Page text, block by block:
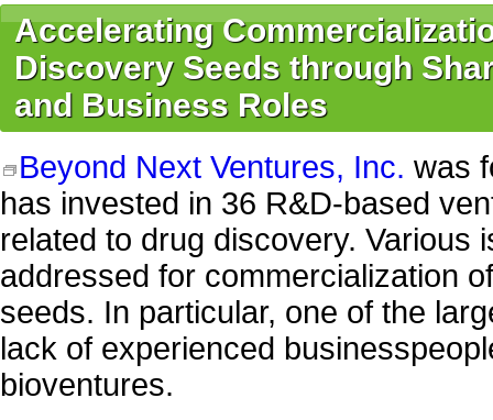
Accelerating
Discovery Seeds through
and Business Roles
Beyond Next Ventures, Inc. was
has invested in 36 R&D-based
related to drug discovery. Various
addressed for commercialization
seeds. In particular, one of the
lack of experienced
bioventures.